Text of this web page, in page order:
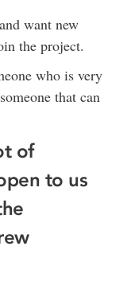
want new
the project.
who is very
that can
of
to us